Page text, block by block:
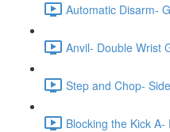
Automatic Disarm-
Anvil- Double Wrist
Step and Chop-
Blocking the Kick